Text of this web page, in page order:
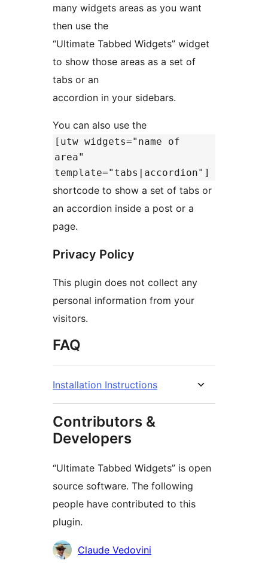
many widgets areas as you want
then use the
“Ultimate Tabbed Widgets” widget
to show those areas as a set of
tabs or an
accordion in your sidebars.
You can also use the
[utw widgets="name of
area"
template="tabs|accordion"]
shortcode to show a set of tabs or
an accordion inside a post or a
page.
Privacy Policy
This plugin does not collect any
personal information from your
visitors.
FAQ
Installation Instructions
Contributors &
Developers
“Ultimate Tabbed Widgets” is open
source software. The following
people have contributed to this
plugin.
Contributors
Claude Vedovini